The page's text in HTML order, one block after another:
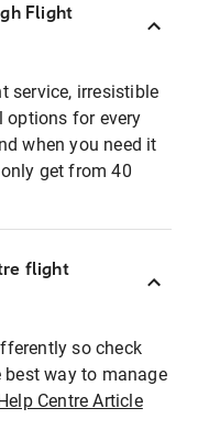
Flight
service, irresistible
options for every
when you need it
get from 40
flight
so check
way to manage
Centre Article